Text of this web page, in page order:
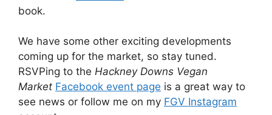
book.
We have some other exciting developments
coming up for the market, so stay tuned.
RSVPing to the Hackney Downs Vegan
Market Facebook event page is a great way to
see news or follow me on my FGV Instagram